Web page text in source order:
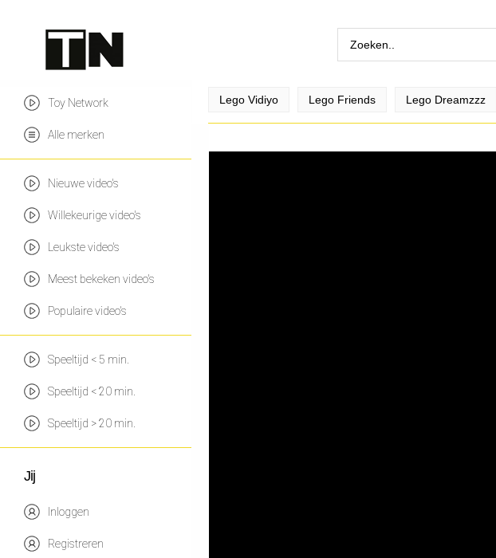
Toy Network
Alle merken
Nieuwe video's
Willekeurige video's
Leukste video's
Meest bekeken video's
Populaire video's
Speeltijd < 5 min.
Speeltijd < 20 min.
Speeltijd > 20 min.
Jij
Inloggen
Registreren
Lego Vidiyo Lego Friends Lego Dreamzzz